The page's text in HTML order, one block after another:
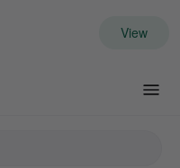
View